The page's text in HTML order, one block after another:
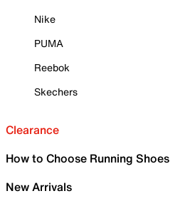
Nike
PUMA
Reebok
Skechers
Clearance
How to Choose Running Shoes
New Arrivals